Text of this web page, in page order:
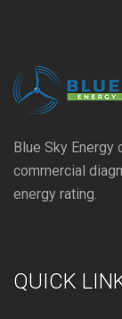
Blue Sky
commercial
energy rating.
QUICK